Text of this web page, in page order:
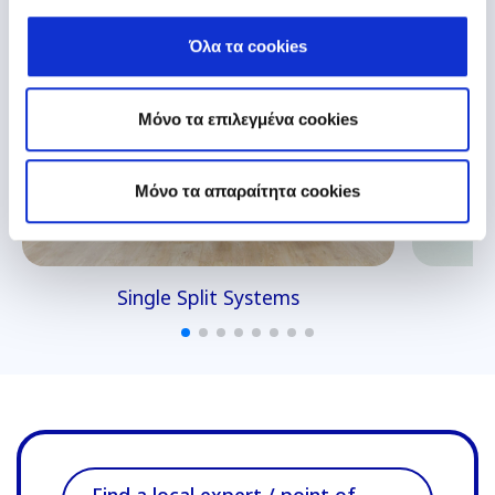
Όλα τα cookies
Μόνο τα επιλεγμένα cookies
Mόνο τα απαραίτητα cookies
Single Split Systems